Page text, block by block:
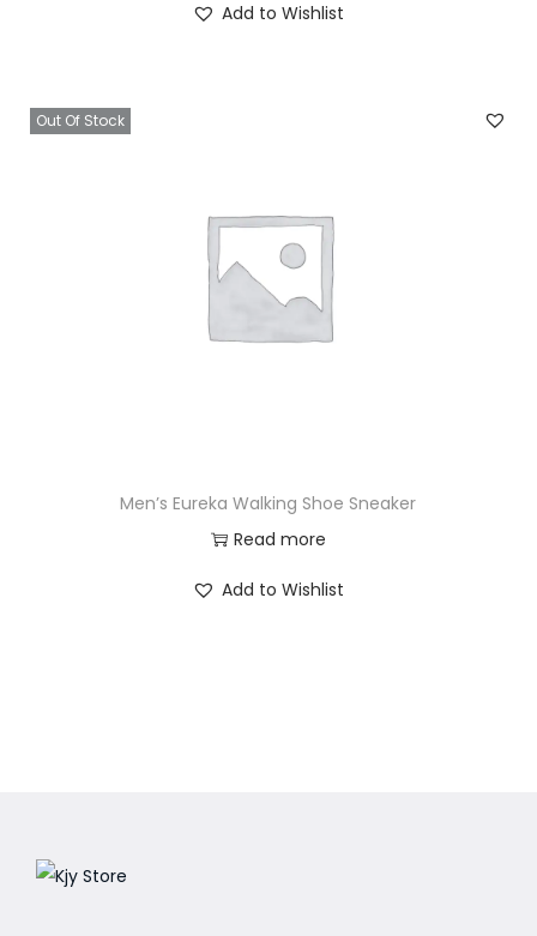
Add to Wishlist
Out Of Stock
Men’s Eureka Walking Shoe Sneaker
Read more
Add to Wishlist